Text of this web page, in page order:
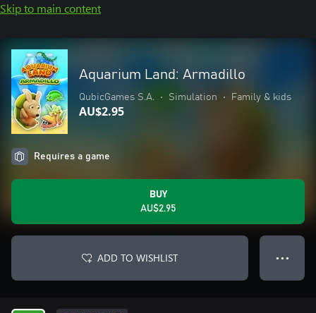
Skip to main content
Aquarium Land: Armadillo
QubicGames S.A. • Simulation • Family & kids
AU$2.95
Requires a game
BUY
AU$2.95
ADD TO WISHLIST ● ● ●